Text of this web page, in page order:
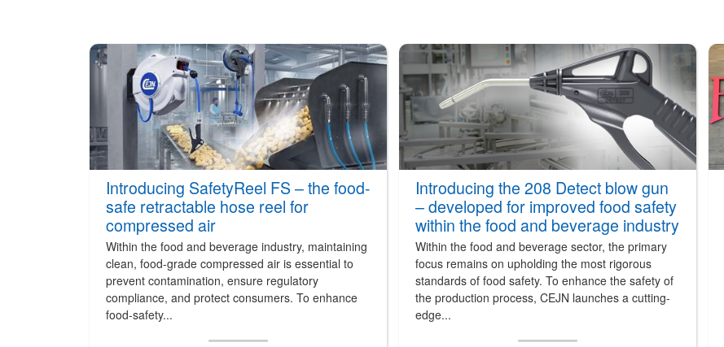
Introducing SafetyReel FS – the food-
safe retractable hose reel for
compressed air
Within the food and beverage industry, maintaining
clean, food-grade compressed air is essential to
prevent contamination, ensure regulatory
compliance, and protect consumers. To enhance
food-safety...
Introducing the 208 Detect blow gun
– developed for improved food safety
within the food and beverage industry
Within the food and beverage sector, the primary
focus remains on upholding the most rigorous
standards of food safety. To enhance the safety of
the production process, CEJN launches a cutting-
edge...